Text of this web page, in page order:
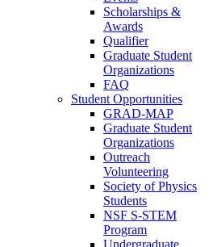
Scholarships &
Awards
Qualifier
Graduate Student
Organizations
FAQ
Student Opportunities
GRAD-MAP
Graduate Student
Organizations
Outreach
Volunteering
Society of Physics
Students
NSF S-STEM
Program
Undergraduate